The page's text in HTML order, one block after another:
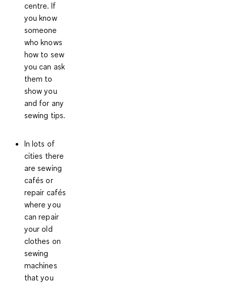
centre. If
you know
someone
who knows
how to sew
you can ask
them to
show you
and for any
sewing tips.
In lots of
cities there
aresewing
cafés or
repair cafés
where you
can repair
your old
clothes on
sewing
machines
that you